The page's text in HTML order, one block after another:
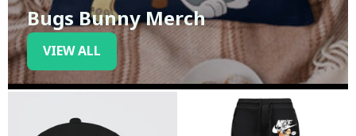
Bugs Bunny Merch
VIEW ALL